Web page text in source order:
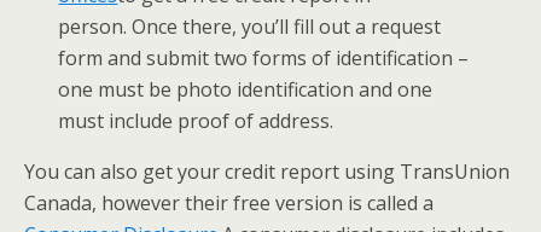
person. Once there, you’ll fill out a request
form and submit two forms of identification –
one must be photo identification and one
must include proof of address.
You can also get your credit report using TransUnion
Canada, however their free version is called a ​